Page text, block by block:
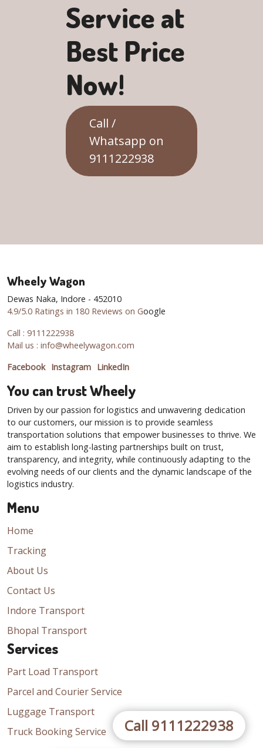
Service at
Best Price
Now!
Call /
Whatsapp on
9111222938
Wheely Wagon
Dewas Naka, Indore - 452010
4.9/5.0 Ratings in 180 Reviews on Google
Call : 9111222938
Mail us : info@wheelywagon.com
Facebook Instagram LinkedIn
Menu
Home
Tracking
About Us
Contact Us
Indore Transport
Bhopal Transport
Services
Part Load Transport
Parcel and Courier Service
Luggage Transport
Truck Booking Service
You can trust Wheely
Driven by our passion for logistics and unwavering dedication
to our customers, our mission is to provide seamless
transportation solutions that empower businesses to thrive. We
aim to establish long-lasting partnerships built on trust,
transparency, and integrity, while continuously adapting to the
evolving needs of our clients and the dynamic landscape of the
logistics industry.
Call 9111222938